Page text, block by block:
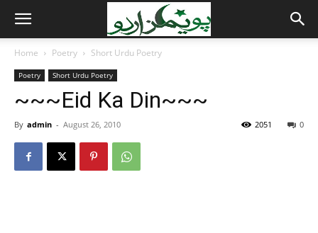
Home Poetry Short Urdu Poetry
Poetry Short Urdu Poetry
~~~Eid Ka Din~~~
By admin - August 26, 2010 0
2051